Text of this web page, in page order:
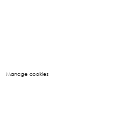
Manage cookies